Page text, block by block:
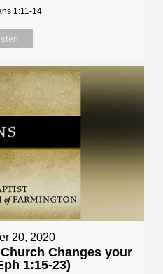
1:11-14
20, 2020
Changes your
1:15-23)